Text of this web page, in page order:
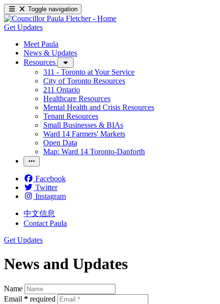
Toggle navigation
Get Updates
Meet Paula
News & Updates
Resources
311 - Toronto at Your Service
City of Toronto Resources
211 Ontario
Healthcare Resources
Mental Health and Crisis Resources
Tenant Resources
Small Businesses & BIAs
Ward 14 Farmers' Markets
Open Data
Map: Ward 14 Toronto-Danforth
Facebook
Twitter
Instagram
中文信息
Contact Paula
Get Updates
News and Updates
Name
Email * required